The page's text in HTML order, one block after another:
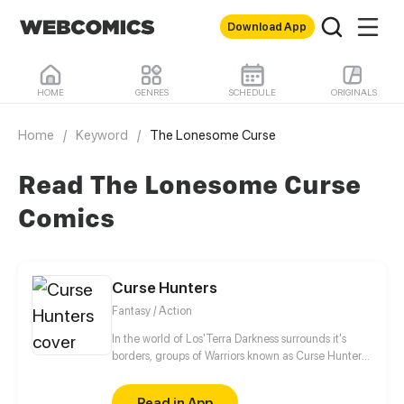
Download App
HOME GENRES SCHEDULE ORIGINALS
Home / Keyword / The Lonesome Curse
Read The Lonesome Curse
Comics
Curse Hunters
Fantasy / Action
In the world of Los'Terra Darkness surrounds it's
borders, groups of Warriors known as Curse Hunters
We follow the journey of Kyu and his best friend